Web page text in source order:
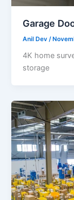
Garage
Anil Dev /
4K home
storage